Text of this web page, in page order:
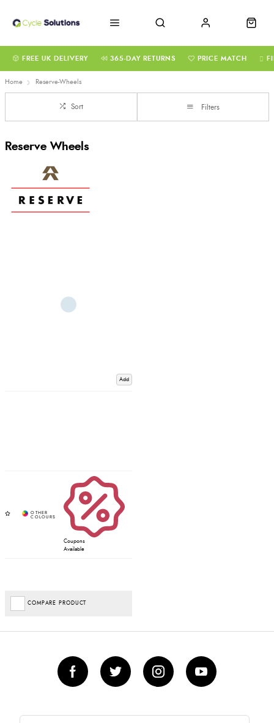
FREE UK DELIVERY 365-DAY RETURNS PRICE MATCH
Home Reserve-Wheels
Sort Filters
Reserve Wheels
Add
Coupons
Available
COMPARE PRODUCT